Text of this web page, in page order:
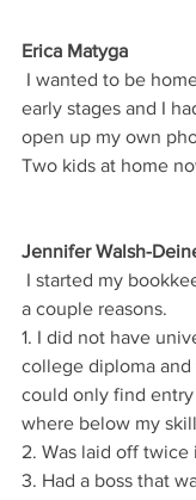
Erica Matyga
early stages and I
open up my own
Two kids at home
Jennifer Walsh-
a couple reasons.
1. I did not have
college diploma and
could only find
where below my
2. Was laid off twice
3. Had a boss that